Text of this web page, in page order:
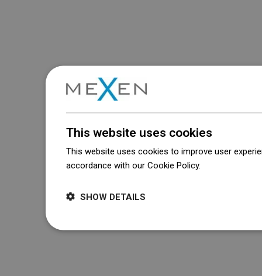
This website uses cookies
This website uses cookies to improve user
accordance with our Cookie Policy.
SHOW DETAILS